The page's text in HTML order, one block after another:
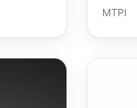
MTPI